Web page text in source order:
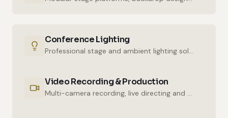
Conference Lighting
Professional stage and ambient lighting solutions for stunning atmospheres.
Video Recording & Production
Multi-camera recording, live directing and post-production services.